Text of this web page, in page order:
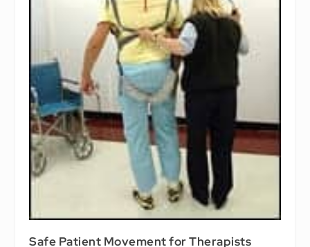
Safe Patient Movement for Therapists